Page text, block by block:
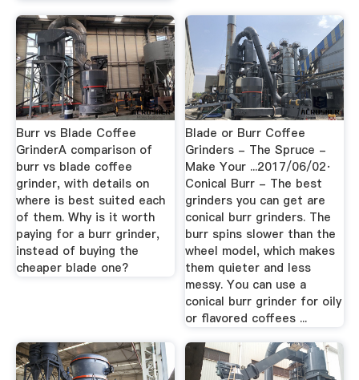
Burr vs Blade Coffee
GrinderA comparison of
burr vs blade coffee
grinder, with details on
where is best suited each
of them. Why is it worth
paying for a burr grinder,
instead of buying the
cheaper blade one?
Blade or Burr Coffee
Grinders - The Spruce -
Make Your ...2017/06/02·
Conical Burr - The best
grinders you can get are
conical burr grinders. The
burr spins slower than the
wheel model, which makes
them quieter and less
messy. You can use a
conical burr grinder for oily
or flavored coffees ...